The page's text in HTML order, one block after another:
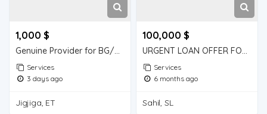
1,000 $
Genuine Provider for BG/SBLC(Bank Guarantee/Standby Letter of Credit)
Services
3 days ago
Jigjiga, ET
100,000 $
URGENT LOAN OFFER FOR BUSINESS AND PERSONAL USE
Services
6 months ago
Sahil, SL